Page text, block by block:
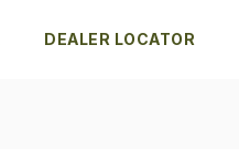
DEALER LOCATOR